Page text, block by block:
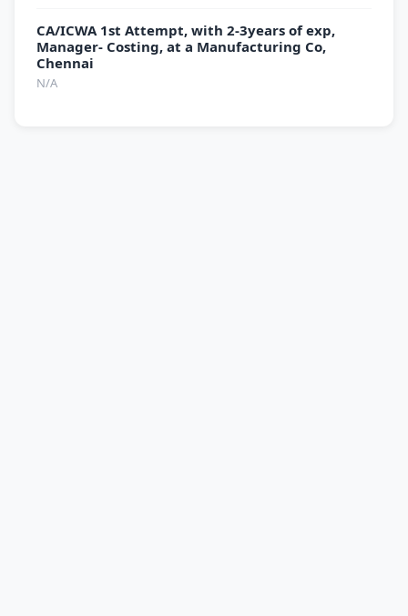
CA/ICWA 1st Attempt, with 2-3years of exp,
Manager- Costing, at a Manufacturing Co,
Chennai
N/A